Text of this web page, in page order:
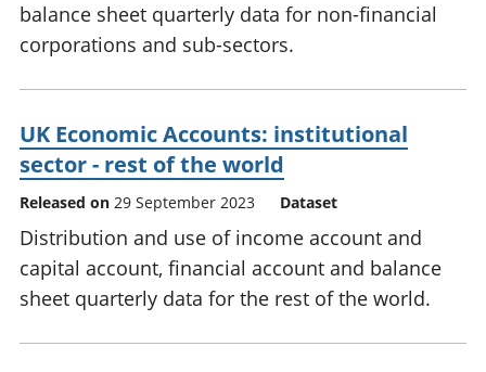
balance sheet quarterly data for non-financial
corporations and sub-sectors.
UK Economic Accounts: institutional
sector - rest of the world
Released on 29 September 2023 Dataset
Distribution and use of income account and
capital account, financial account and balance
sheet quarterly data for the rest of the world.